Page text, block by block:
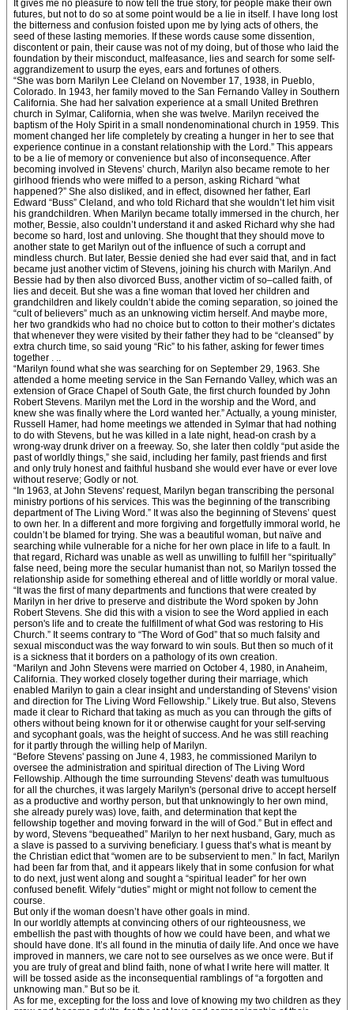
It gives me no pleasure to now tell the true story, for people make their own
futures, but not to do so at some point would be a lie in itself. I have long lost
the bitterness and confusion foisted upon me by lying acts of others, the
seed of these lasting memories. If these words cause some dissention,
discontent or pain, their cause was not of my doing, but of those who laid the
foundation by their misconduct, malfeasance, lies and search for some self-
aggrandizement to usurp the eyes, ears and fortunes of others.
“She was born Marilyn Lee Cleland on November 17, 1938, in Pueblo,
Colorado. In 1943, her family moved to the San Fernando Valley in Southern
California. She had her salvation experience at a small United Brethren
church in Sylmar, California, when she was twelve. Marilyn received the
baptism of the Holy Spirit in a small nondenominational church in 1959. This
moment changed her life completely by creating a hunger in her to see that
experience continue in a constant relationship with the Lord.” This appears
to be a lie of memory or convenience but also of inconsequence. After
becoming involved in Stevens’ church, Marilyn also became remote to her
girlhood friends who were miffed to a person, asking Richard “what
happened?” She also disliked, and in effect, disowned her father, Earl
Edward “Buss” Cleland, and who told Richard that she wouldn’t let him visit
his grandchildren. When Marilyn became totally immersed in the church, her
mother, Bessie, also couldn’t understand it and asked Richard why she had
become so hard, lost and unloving. She thought that they should move to
another state to get Marilyn out of the influence of such a corrupt and
mindless church. But later, Bessie denied she had ever said that, and in fact
became just another victim of Stevens, joining his church with Marilyn. And
Bessie had by then also divorced Buss, another victim of so–called faith, of
lies and deceit. But she was a fine woman that loved her children and
grandchildren and likely couldn’t abide the coming separation, so joined the
“cult of believers” much as an unknowing victim herself. And maybe more,
her two grandkids who had no choice but to cotton to their mother’s dictates
that whenever they were visited by their father they had to be “cleansed” by
extra church time, so said young “Ric” to his father, asking for fewer times
together . ..
“Marilyn found what she was searching for on September 29, 1963. She
attended a home meeting service in the San Fernando Valley, which was an
extension of Grace Chapel of South Gate, the first church founded by John
Robert Stevens. Marilyn met the Lord in the worship and the Word, and
knew she was finally where the Lord wanted her.” Actually, a young minister,
Russell Hamer, had home meetings we attended in Sylmar that had nothing
to do with Stevens, but he was killed in a late night, head-on crash by a
wrong-way drunk driver on a freeway. So, she later then coldly “put aside the
past of worldly things,” she said, including her family, past friends and first
and only truly honest and faithful husband she would ever have or ever love
without reserve; Godly or not.
“In 1963, at John Stevens' request, Marilyn began transcribing the personal
ministry portions of his services. This was the beginning of the transcribing
department of The Living Word.” It was also the beginning of Stevens’ quest
to own her. In a different and more forgiving and forgetfully immoral world, he
couldn’t be blamed for trying. She was a beautiful woman, but naïve and
searching while vulnerable for a niche for her own place in life to a fault. In
that regard, Richard was unable as well as unwilling to fulfill her “spiritually”
false need, being more the secular humanist than not, so Marilyn tossed the
relationship aside for something ethereal and of little worldly or moral value.
“It was the first of many departments and functions that were created by
Marilyn in her drive to preserve and distribute the Word spoken by John
Robert Stevens. She did this with a vision to see the Word applied in each
person's life and to create the fulfillment of what God was restoring to His
Church.” It seems contrary to “The Word of God” that so much falsity and
sexual misconduct was the way forward to win souls. But then so much of it
is a sickness that it borders on a pathology of its own creation.
“Marilyn and John Stevens were married on October 4, 1980, in Anaheim,
California. They worked closely together during their marriage, which
enabled Marilyn to gain a clear insight and understanding of Stevens' vision
and direction for The Living Word Fellowship.” Likely true. But also, Stevens
made it clear to Richard that taking as much as you can through the gifts of
others without being known for it or otherwise caught for your self-serving
and sycophant goals, was the height of success. And he was still reaching
for it partly through the willing help of Marilyn.
“Before Stevens' passing on June 4, 1983, he commissioned Marilyn to
oversee the administration and spiritual direction of The Living Word
Fellowship. Although the time surrounding Stevens' death was tumultuous
for all the churches, it was largely Marilyn's (personal drive to accept herself
as a productive and worthy person, but that unknowingly to her own mind,
she already purely was) love, faith, and determination that kept the
fellowship together and moving forward in the will of God.” But in effect and
by word, Stevens “bequeathed” Marilyn to her next husband, Gary, much as
a slave is passed to a surviving beneficiary. I guess that’s what is meant by
the Christian edict that “women are to be subservient to men.” In fact, Marilyn
had been far from that, and it appears likely that in some confusion for what
to do next, just went along and sought a “spiritual leader” for her own
confused benefit. Wifely “duties” might or might not follow to cement the
course.
But only if the woman doesn’t have other goals in mind.
In our worldly attempts at convincing others of our righteousness, we
embellish the past with thoughts of how we could have been, and what we
should have done. It’s all found in the minutia of daily life. And once we have
improved in manners, we care not to see ourselves as we once were. But if
you are truly of great and blind faith, none of what I write here will matter. It
will be tossed aside as the inconsequential ramblings of “a forgotten and
unknowing man.” But so be it.
As for me, excepting for the loss and love of knowing my two children as they